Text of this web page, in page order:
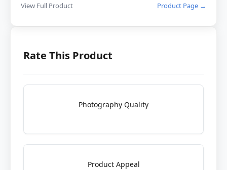
View Full Product Product Page →
Rate This Product
Photography Quality
Product Appeal